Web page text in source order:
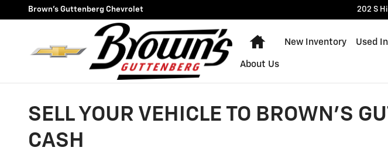
Skip to main content
Brown's Guttenberg Chevrolet 202 S
Home
New Inventory Used
About Us
SELL YOUR VEHICLE TO BROWN'S
CASH